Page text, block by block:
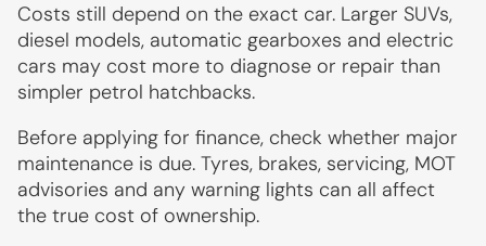
Costs still depend on the exact car. Larger SUVs,
diesel models, automatic gearboxes and electric
cars may cost more to diagnose or repair than
simpler petrol hatchbacks.
Before applying for finance, check whether major
maintenance is due. Tyres, brakes, servicing, MOT
advisories and any warning lights can all affect
the true cost of ownership.